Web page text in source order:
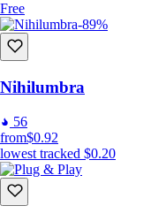
Free
-89%
Nihilumbra
56
from$0.92
lowest tracked $0.20